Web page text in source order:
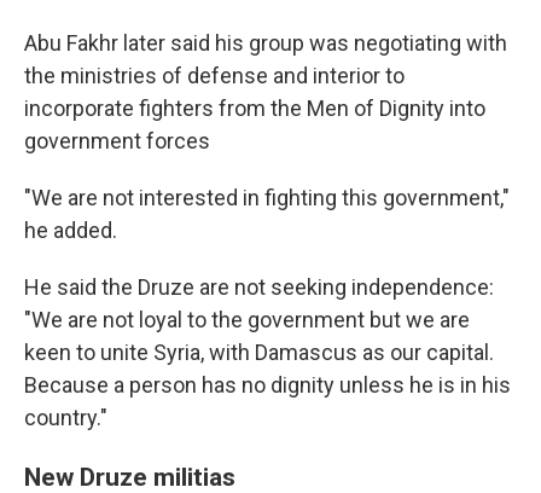
Abu Fakhr later said his group was negotiating with
the ministries of defense and interior to
incorporate fighters from the Men of Dignity into
government forces
"We are not interested in fighting this government,"
he added.
He said the Druze are not seeking independence:
"We are not loyal to the government but we are
keen to unite Syria, with Damascus as our capital.
Because a person has no dignity unless he is in his
country."
New Druze militias